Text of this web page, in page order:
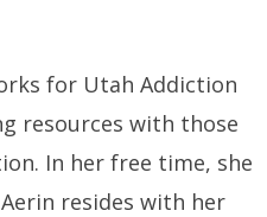
for Utah Addiction
resources with those
In her free time, she
resides with her